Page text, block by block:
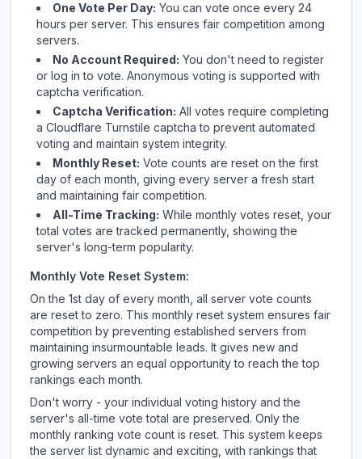
One Vote Per Day: You can vote once every 24
hours per server. This ensures fair competition among
servers.
No Account Required: You don't need to register
or log in to vote. Anonymous voting is supported with
captcha verification.
Captcha Verification: All votes require completing
a Cloudflare Turnstile captcha to prevent automated
voting and maintain system integrity.
Monthly Reset: Vote counts are reset on the first
day of each month, giving every server a fresh start
and maintaining fair competition.
All-Time Tracking: While monthly votes reset, your
total votes are tracked permanently, showing the
server's long-term popularity.
Monthly Vote Reset System:
On the 1st day of every month, all server vote counts
are reset to zero. This monthly reset system ensures fair
competition by preventing established servers from
maintaining insurmountable leads. It gives new and
growing servers an equal opportunity to reach the top
rankings each month.
Don't worry - your individual voting history and the
server's all-time vote total are preserved. Only the
monthly ranking vote count is reset. This system keeps
the server list dynamic and exciting, with rankings that